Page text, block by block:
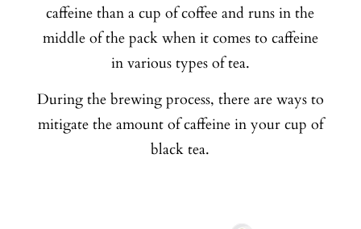
caffeine than a cup of coffee and runs in the
middle of the pack when it comes to caffeine
in various types of tea.
During the brewing process, there are ways to
mitigate the amount of caffeine in your cup of
black tea.